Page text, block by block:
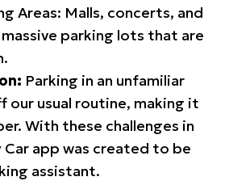
Areas: Malls, concerts, and
parking lots that are
Parking in an unfamiliar
our usual routine, making it
With these challenges in
Car app was created to be
assistant.